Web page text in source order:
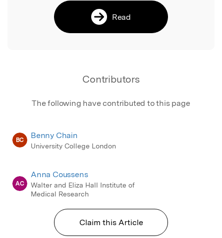
Read
Contributors
The following have contributed to this page
BC Benny Chain
University College London
AC
Anna Coussens
Walter and Eliza Hall Institute of
Medical Research
Claim this Article